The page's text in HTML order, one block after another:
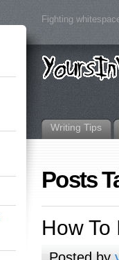
Fighting
Writing Tips
Posts
How